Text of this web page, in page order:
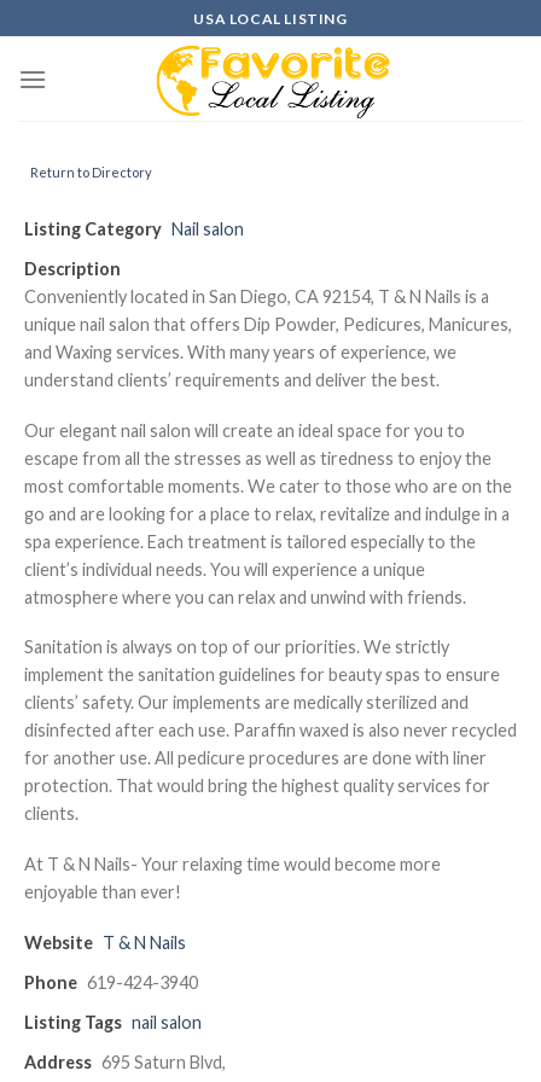
to
content
USA LOCAL LISTING
Return to Directory
Listing Category Nail salon
Description
Conveniently located in San Diego, CA 92154, T & N Nails is a
unique nail salon that offers Dip Powder, Pedicures, Manicures,
and Waxing services. With many years of experience, we
understand clients’ requirements and deliver the best.
Our elegant nail salon will create an ideal space for you to
escape from all the stresses as well as tiredness to enjoy the
most comfortable moments. We cater to those who are on the
go and are looking for a place to relax, revitalize and indulge in a
spa experience. Each treatment is tailored especially to the
client’s individual needs. You will experience a unique
atmosphere where you can relax and unwind with friends.
Sanitation is always on top of our priorities. We strictly
implement the sanitation guidelines for beauty spas to ensure
clients’ safety. Our implements are medically sterilized and
disinfected after each use. Paraffin waxed is also never recycled
for another use. All pedicure procedures are done with liner
protection. That would bring the highest quality services for
clients.
At T & N Nails- Your relaxing time would become more
enjoyable than ever!
Website T & N Nails
Phone 619-424-3940
Listing Tags nail salon
Address 695 Saturn Blvd,